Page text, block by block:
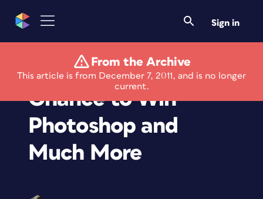
Sign in
From the Archive
This article is from December 7, 2011, and is no longer
current.
Game Gives You
Chance to Win
Photoshop and
Much More